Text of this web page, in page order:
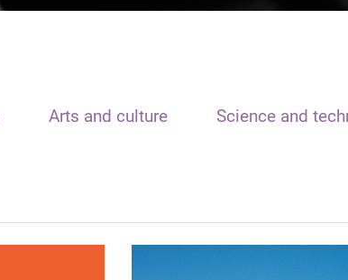
Arts and culture Science and